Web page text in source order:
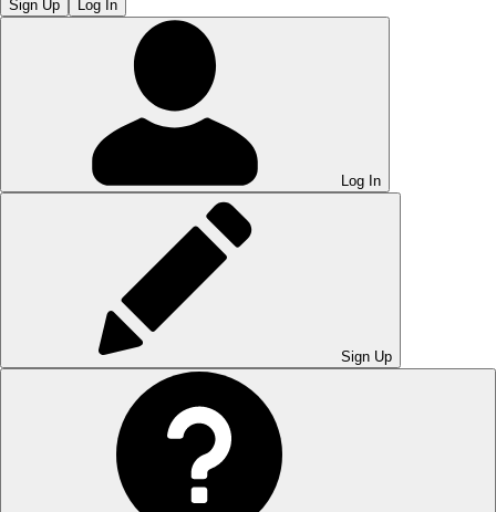
Sign Up Log In
Log In
Sign Up